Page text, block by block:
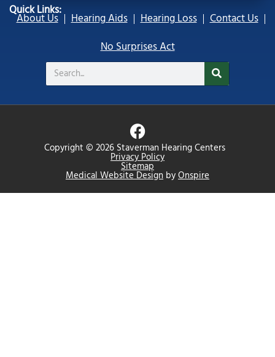
Quick Links:
About Us Hearing Aids Hearing Loss
Contact Us
No Surprises Act
Search
Copyright © 2026 Staverman Hearing Centers
Privacy Policy
Sitemap
Medical Website Design byOnspire
F
a
c
e
b